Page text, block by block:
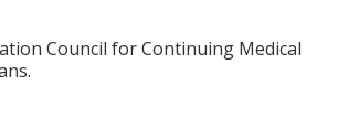
Council for Continuing Medical